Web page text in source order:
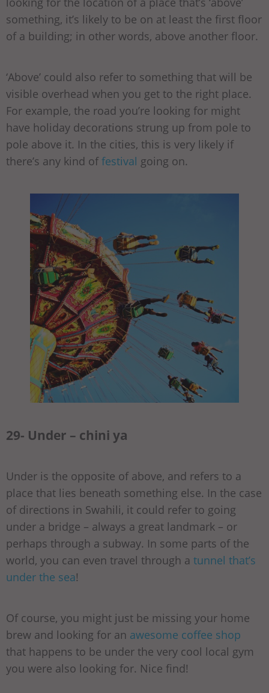
something, it’s likely to be on at least the first floor
of a building; in other words, above another floor.
‘Above’ could also refer to something that will be
visible overhead when you get to the right place.
For example, the road you’re looking for might
have holiday decorations strung up from pole to
pole above it. In the cities, this is very likely if
there’s any kind offestival going on.
29- Under – chini ya
Under is the opposite of above, and refers to a
place that lies beneath something else. In the case
of directions in Swahili, it could refer to going
under a bridge – always a great landmark – or
perhaps through a subway. In some parts of the
world, you can even travel through a tunnel that’s
under the sea!
Of course, you might just be missing your home
brew and looking for an awesome coffee shop
that happens to be under the very cool local gym
you were also looking for. Nice find!